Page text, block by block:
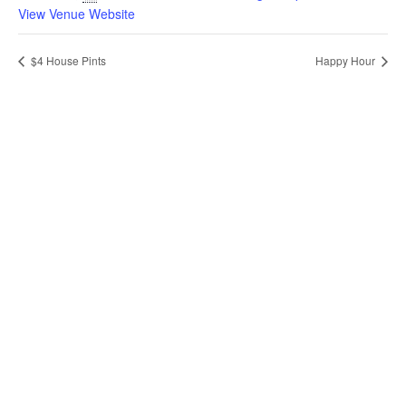
View Venue Website
$4 House Pints Happy Hour